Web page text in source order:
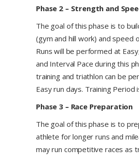
Phase 2 – Strength and
​The goal of this phase is to
(gym and hill work) and speed
Runs will be performed at
and Interval Pace during this
training and triathlon can be
Easy run days. Training Period
​Phase 3 – Race Preparation
The goal of this phase is to
athlete for longer runs and
may run competitive races as